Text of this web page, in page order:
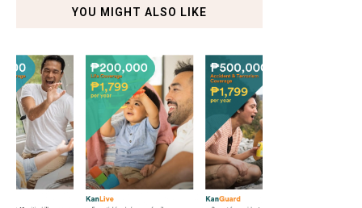
YOU MIGHT ALSO LIKE